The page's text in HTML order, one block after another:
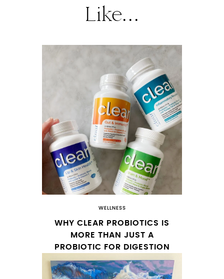
Like...
WELLNESS
WHY CLEAR PROBIOTICS IS
MORE THAN JUST A
PROBIOTIC FOR DIGESTION